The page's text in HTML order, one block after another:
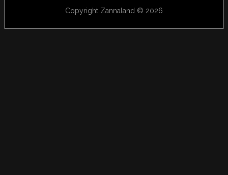
Copyright Zannaland © 2026